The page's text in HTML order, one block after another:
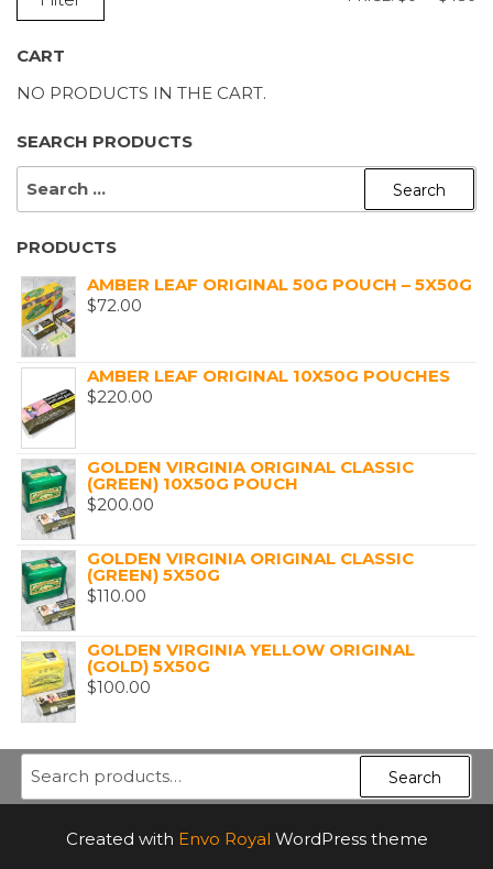
CART
NO PRODUCTS IN THE CART.
SEARCH PRODUCTS
SEARCH
PRODUCTS
AMBER LEAF ORIGINAL 50G POUCH – 5X50G
$72.00
AMBER LEAF ORIGINAL 10X50G POUCHES
$220.00
GOLDEN VIRGINIA ORIGINAL CLASSIC
(GREEN) 10X50G POUCH
$200.00
GOLDEN VIRGINIA ORIGINAL CLASSIC
(GREEN) 5X50G
$110.00
GOLDEN VIRGINIA YELLOW ORIGINAL
(GOLD) 5X50G
$100.00
Search
Search
Created with Envo Royal WordPress theme